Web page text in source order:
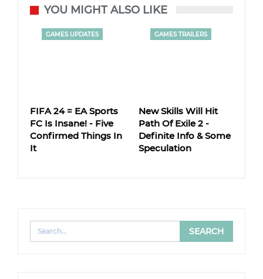
YOU MIGHT ALSO LIKE
GAMES UPDATES
FIFA 24 = EA Sports
FC Is Insane! - Five
Confirmed Things In
It
GAMES TRAILERS
New Skills Will Hit
Path Of Exile 2 -
Definite Info & Some
Speculation